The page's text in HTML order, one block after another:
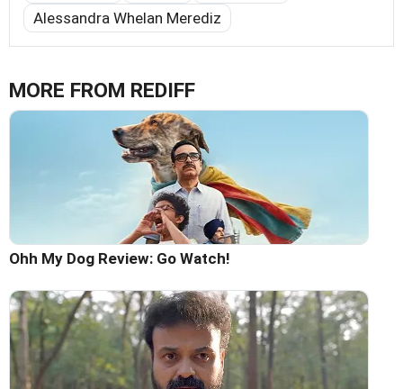
Alessandra Whelan Merediz
MORE FROM REDIFF
Ohh My Dog Review: Go Watch!